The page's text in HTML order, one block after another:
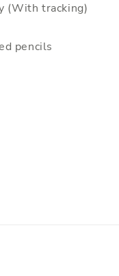
(With tracking)
pencils